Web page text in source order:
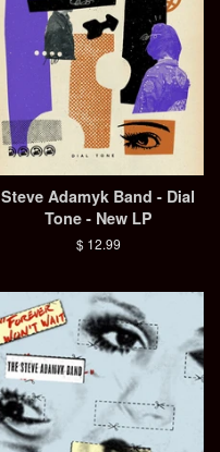
Steve Adamyk Band - Dial
Tone - New LP
Regular
$ 12.99